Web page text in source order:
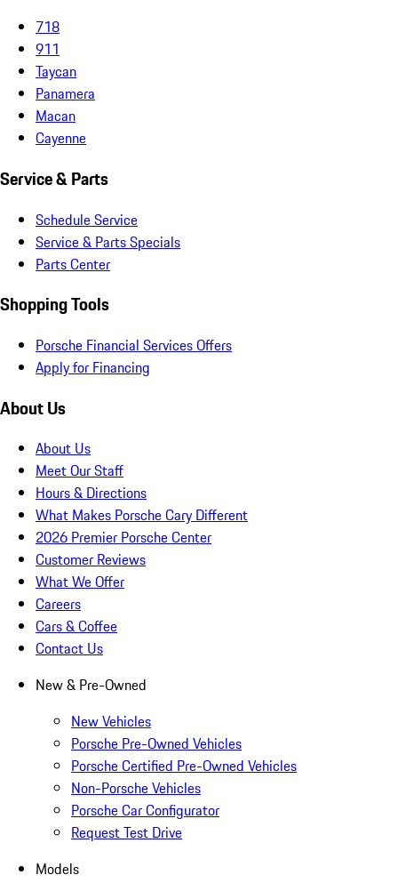
718
911
Taycan
Panamera
Macan
Cayenne
Service & Parts
Schedule Service
Service & Parts Specials
Parts Center
Shopping Tools
Porsche Financial Services Offers
Apply for Financing
About Us
About Us
Meet Our Staff
Hours & Directions
What Makes Porsche Cary Different
2026 Premier Porsche Center
Customer Reviews
What We Offer
Careers
Cars & Coffee
Contact Us
New & Pre-Owned
New Vehicles
Porsche Pre-Owned Vehicles
Porsche Certified Pre-Owned Vehicles
Non-Porsche Vehicles
Porsche Car Configurator
Request Test Drive
Models